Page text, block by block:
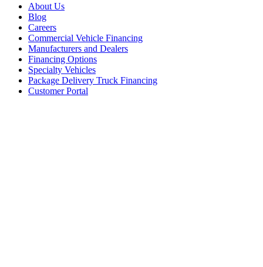
About Us
Blog
Careers
Commercial Vehicle Financing
Manufacturers and Dealers
Financing Options
Specialty Vehicles
Package Delivery Truck Financing
Customer Portal